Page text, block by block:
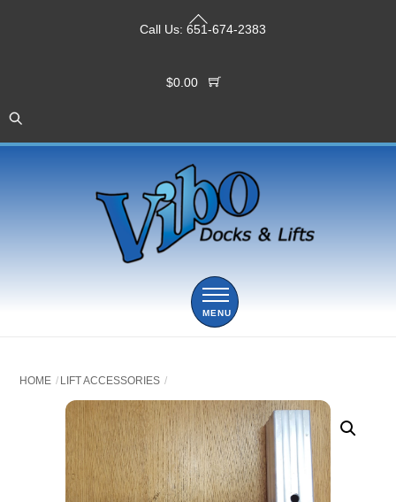
Call Us: 651-674-2383
$0.00
Menu
HOME LIFT ACCESSORIES
Back
To